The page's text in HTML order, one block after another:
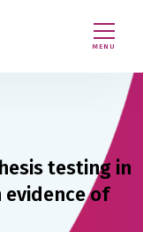
MENU
testing in
evidence of